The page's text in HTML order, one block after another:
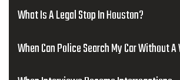
What Is A Legal Stop In Houston?
When Can Police Search My Car Without